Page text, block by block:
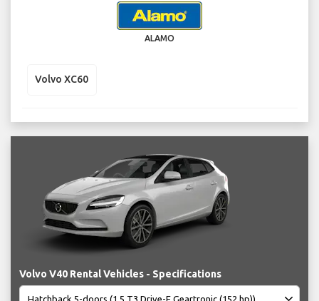
ALAMO
Volvo XC60
Volvo V40 Rental Vehicles - Specifications